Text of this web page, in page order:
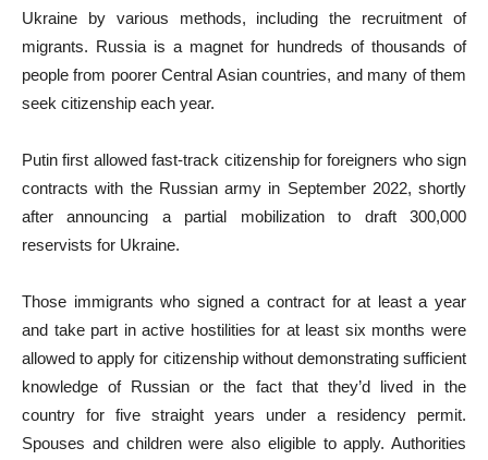
Ukraine by various methods, including the recruitment of
migrants. Russia is a magnet for hundreds of thousands of
people from poorer Central Asian countries, and many of them
seek citizenship each year.
Putin first allowed fast-track citizenship for foreigners who sign
contracts with the Russian army in September 2022, shortly
after announcing a partial mobilization to draft 300,000
reservists for Ukraine.
Those immigrants who signed a contract for at least a year
and take part in active hostilities for at least six months were
allowed to apply for citizenship without demonstrating sufficient
knowledge of Russian or the fact that they’d lived in the
country for five straight years under a residency permit.
Spouses and children were also eligible to apply. Authorities